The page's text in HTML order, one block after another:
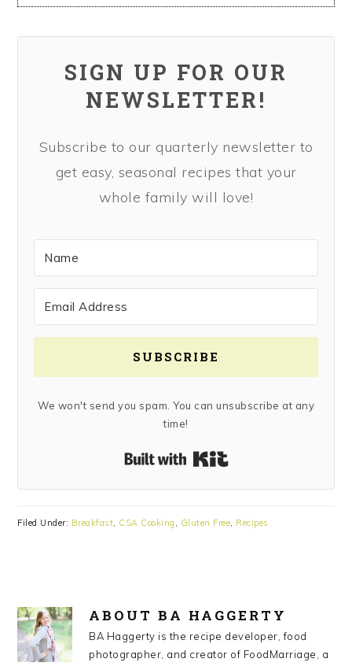
SIGN UP FOR OUR
NEWSLETTER!
Subscribe to our quarterly newsletter to
get easy, seasonal recipes that your
whole family will love!
SUBSCRIBE
We won't send you spam. You can unsubscribe at any
time!
Filed Under: Breakfast CSA Cooking Gluten Free Recipes
ABOUTBA HAGGERTY
BA Haggerty is the recipe developer, food
photographer, and creator of FoodMarriage, a